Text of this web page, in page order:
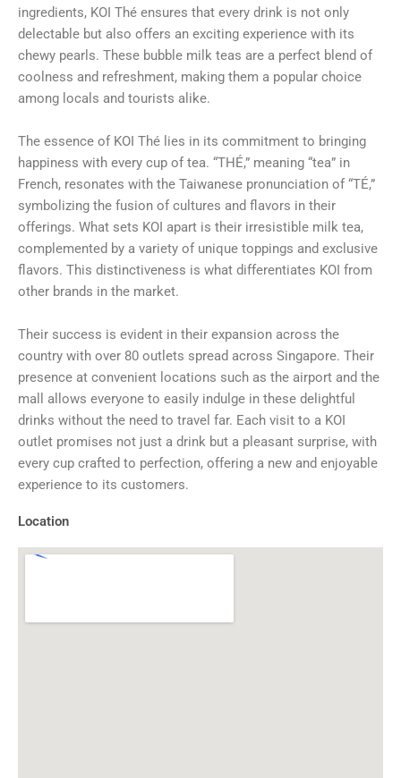
ingredients, KOI Thé ensures that every drink is not only
delectable but also offers an exciting experience with its
chewy pearls. These bubble milk teas are a perfect blend of
coolness and refreshment, making them a popular choice
among locals and tourists alike.
The essence of KOI Thé lies in its commitment to bringing
happiness with every cup of tea. “THÉ,” meaning “tea” in
French, resonates with the Taiwanese pronunciation of “TÉ,”
symbolizing the fusion of cultures and flavors in their
offerings. What sets KOI apart is their irresistible milk tea,
complemented by a variety of unique toppings and exclusive
flavors. This distinctiveness is what differentiates KOI from
other brands in the market.
Their success is evident in their expansion across the
country with over 80 outlets spread across Singapore. Their
presence at convenient locations such as the airport and the
mall allows everyone to easily indulge in these delightful
drinks without the need to travel far. Each visit to a KOI
outlet promises not just a drink but a pleasant surprise, with
every cup crafted to perfection, offering a new and enjoyable
experience to its customers.
Location